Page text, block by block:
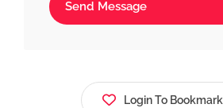
Send Message
Login To